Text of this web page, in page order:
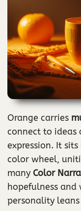
Orange carries
connect to
expression. It
color wheel,
many Color
hopefulness
personality